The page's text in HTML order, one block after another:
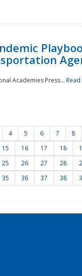
Academies Press...
4 5 6 7 8
15 16 17 18
25 26 27 28
35 36 37 38